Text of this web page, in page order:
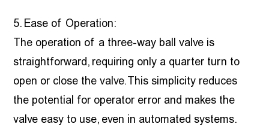
5. Ease of Operation:
The operation of a three-way ball valve is
straightforward, requiring only a quarter turn to
open or close the valve. This simplicity reduces
the potential for operator error and makes the
valve easy to use, even in automated systems.